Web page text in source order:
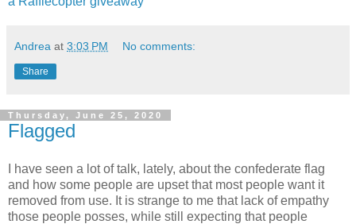
Andrea at 3:03 PM No comments:
Share
Thursday, June 25, 2020
Flagged
I have seen a lot of talk, lately, about the confederate flag
and how some people are upset that most people want it
removed from use. It is strange to me that lack of empathy
those people posses, while still expecting that people